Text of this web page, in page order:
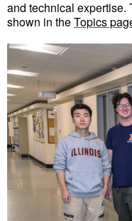
and technical expertise.
shown in theTopics